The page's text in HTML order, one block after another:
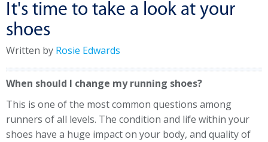
It's time to take a look at your
shoes
Written by Rosie Edwards
When should I change my running shoes?
This is one of the most common questions among
runners of all levels. The condition and life within your
shoes have a huge impact on your body, and quality of